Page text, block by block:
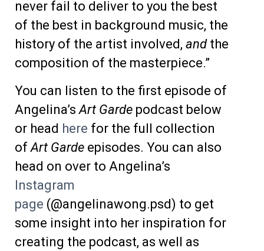
never fail to deliver to you the best
of the best in background music, the
history of the artist involved, andthe
composition of the masterpiece.”
You can listen to the first episode of
Angelina’sArt Garde podcast below
or head here for the full collection
ofArt Garde episodes. You can also
head on over to Angelina’s
Instagram
page (@angelinawong.psd) to get
some insight into her inspiration for
creating the podcast, as well as